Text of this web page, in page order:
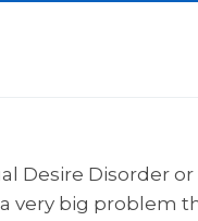
Desire Disorder or
very big problem